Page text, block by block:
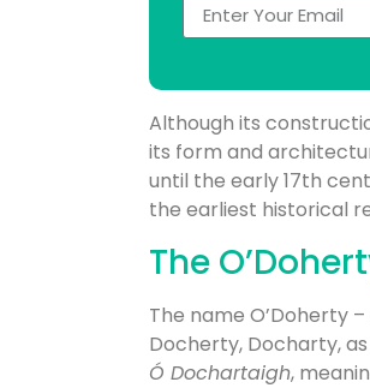
Although its
its form and
until the early 17th
the earliest historical
The
The name O’Doherty
Docherty, Docharty,
Ó Dochartaigh,